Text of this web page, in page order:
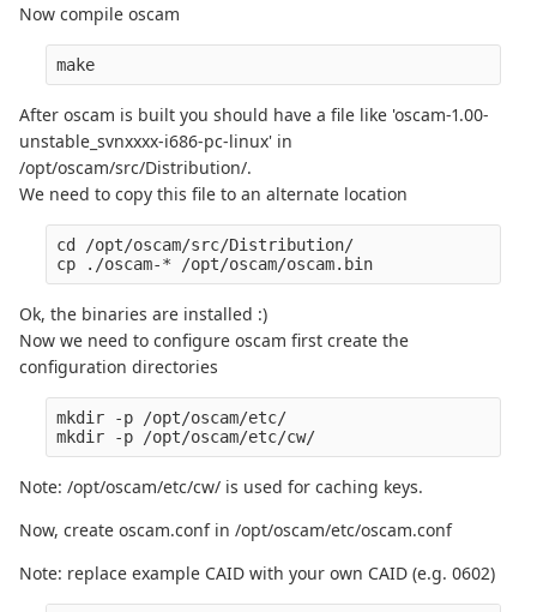
Now compile oscam
After oscam is built you should have a file like 'oscam-1.00-
unstable_svnxxxx-i686-pc-linux' in
/opt/oscam/src/Distribution/.
We need to copy this file to an alternate location
cd /opt/oscam/src/Distribution/
Ok, the binaries are installed :)
Now we need to configure oscam first create the
configuration directories
mkdir -p /opt/oscam/etc/
Note: /opt/oscam/etc/cw/ is used for caching keys.
Now, create oscam.conf in /opt/oscam/etc/oscam.conf
Note: replace example CAID with your own CAID (e.g. 0602)